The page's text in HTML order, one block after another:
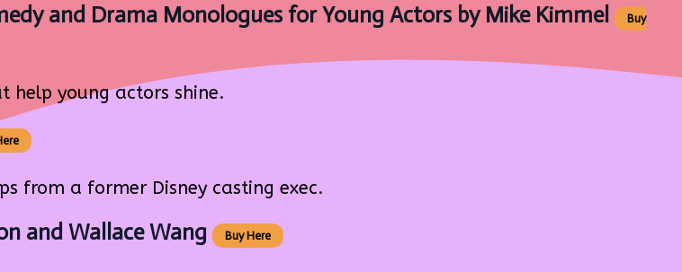
and Drama Monologues for Young Actors by Mike Kimmel
Buy
young actors shine.
from a former Disney casting exec.
and Wallace Wang Buy Here